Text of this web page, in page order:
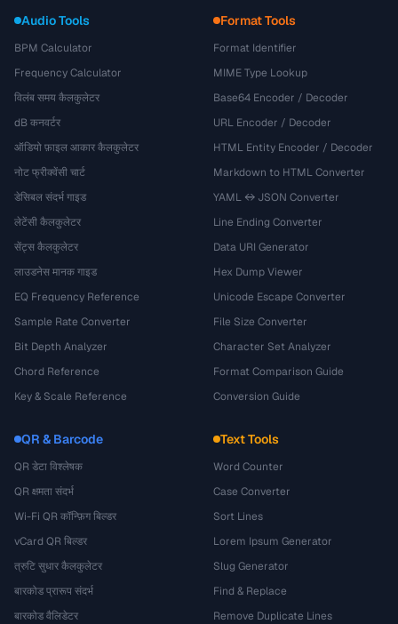
Audio Tools
BPM Calculator
Frequency Calculator
विलंब समय कैलकुलेटर
dB कनवर्टर
ऑडियो फ़ाइल आकार कैलकुलेटर
नोट फ्रीक्वेंसी चार्ट
डेसिबल संदर्भ गाइड
लेटेंसी कैलकुलेटर
सेंट्स कैलकुलेटर
लाउडनेस मानक गाइड
EQ Frequency Reference
Sample Rate Converter
Bit Depth Analyzer
Chord Reference
Key & Scale Reference
Format Tools
Format Identifier
MIME Type Lookup
Base64 Encoder / Decoder
URL Encoder / Decoder
HTML Entity Encoder / Decoder
Markdown to HTML Converter
YAML ↔ JSON Converter
Line Ending Converter
Data URI Generator
Hex Dump Viewer
Unicode Escape Converter
File Size Converter
Character Set Analyzer
Format Comparison Guide
Conversion Guide
QR & Barcode
QR डेटा विश्लेषक
QR क्षमता संदर्भ
Wi-Fi QR कॉन्फ़िग बिल्डर
vCard QR बिल्डर
त्रुटि सुधार कैलकुलेटर
बारकोड प्रारूप संदर्भ
बारकोड वैलिडेटर
Text Tools
Word Counter
Case Converter
Sort Lines
Lorem Ipsum Generator
Slug Generator
Find & Replace
Remove Duplicate Lines